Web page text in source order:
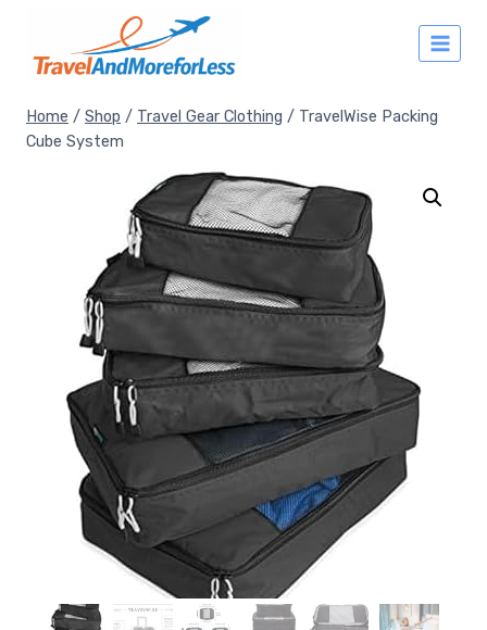
content
Home / Shop / Travel Gear Clothing / TravelWise Packing
Cube System